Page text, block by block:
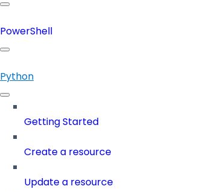
PowerShell
Python
Getting Started
Create a resource
Update a resource